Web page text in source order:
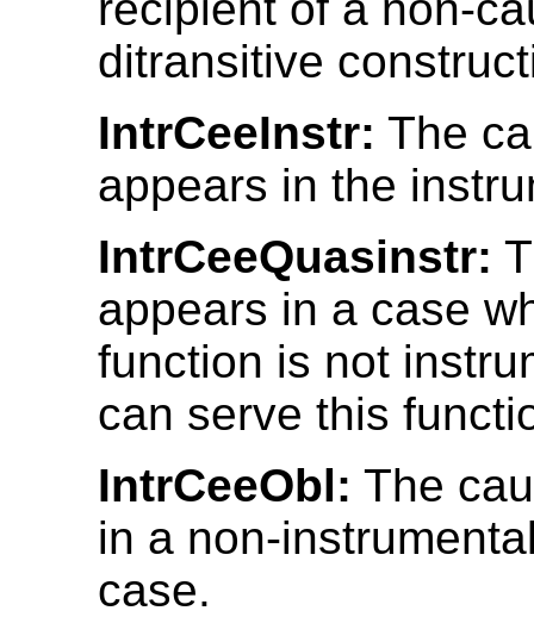
ditransitive
IntrCeeInstr: The
appears in the
IntrCeeQuasinstr:
appears in a case
function is not
can serve this
IntrCeeObl: The
in a non-
case.